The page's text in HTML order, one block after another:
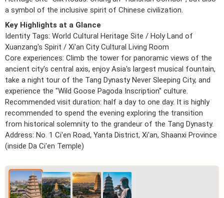
a symbol of the inclusive spirit of Chinese civilization.
Key Highlights at a Glance
Identity Tags: World Cultural Heritage Site / Holy Land of
Xuanzang's Spirit / Xi'an City Cultural Living Room
Core experiences: Climb the tower for panoramic views of the
ancient city's central axis, enjoy Asia's largest musical fountain,
take a night tour of the Tang Dynasty Never Sleeping City, and
experience the "Wild Goose Pagoda Inscription" culture.
Recommended visit duration: half a day to one day. It is highly
recommended to spend the evening exploring the transition
from historical solemnity to the grandeur of the Tang Dynasty.
Address: No. 1 Ci'en Road, Yanta District, Xi'an, Shaanxi Province
(inside Da Ci'en Temple)